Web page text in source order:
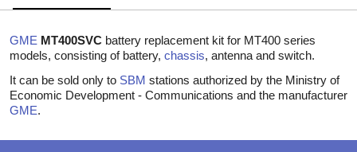
GME MT400SVC battery replacement kit for MT400 series
models, consisting of battery, chassis, antenna and switch.
It can be sold only to SBM stations authorized by the Ministry of
Economic Development - Communications and the manufacturer
GME.